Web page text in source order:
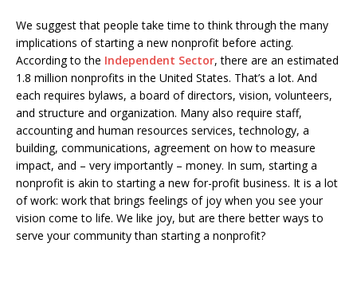
We suggest that people take time to think through the many
implications of starting a new nonprofit before acting.
According to the Independent Sector, there are an estimated
1.8 million nonprofits in the United States. That’s a lot. And
each requires bylaws, a board of directors, vision, volunteers,
and structure and organization. Many also require staff,
accounting and human resources services, technology, a
building, communications, agreement on how to measure
impact, and – very importantly – money. In sum, starting a
nonprofit is akin to starting a new for-profit business. It is a lot
of work: work that brings feelings of joy when you see your
vision come to life. We like joy, but are there better ways to
serve your community than starting a nonprofit?